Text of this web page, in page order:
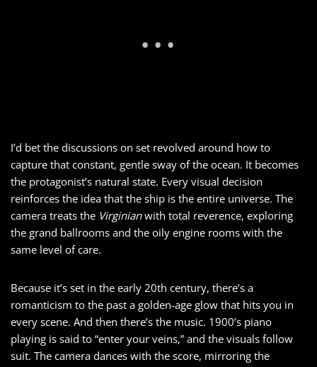
I’d bet the discussions on set revolved around how to
capture that constant, gentle sway of the ocean. It becomes
the protagonist’s natural state. Every visual decision
reinforces the idea that the ship is the entire universe. The
camera treats the Virginianwith total reverence, exploring
the grand ballrooms and the oily engine rooms with the
same level of care.
Because it’s set in the early 20th century, there’s a
romanticism to the past a golden-age glow that hits you in
every scene. And then there’s the music. 1900’s piano
playing is said to “enter your veins,” and the visuals follow
suit. The camera dances with the score, mirroring the